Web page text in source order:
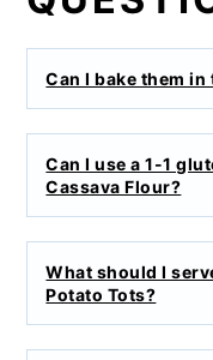
Can I bake them
Can I use a 1-1
Cassava Flour?
What should I
Potato Tots?